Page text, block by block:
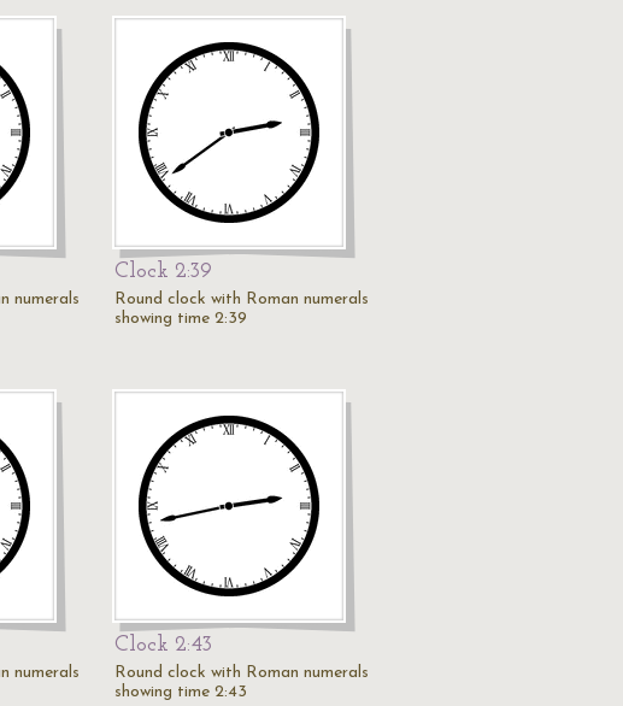
numerals
Clock 2:39
Round clock with Roman numerals
showing time 2:39
numerals
Clock 2:43
Round clock with Roman numerals
showing time 2:43